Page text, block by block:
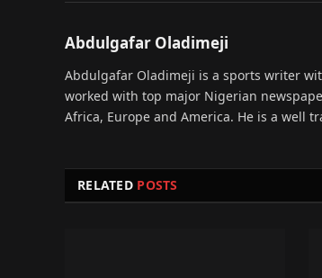
Abdulgafar Oladimeji
Abdulgafar Oladimeji is a sports writer
worked with top major Nigerian
Africa, Europe and America. He is a well
RELATED POSTS